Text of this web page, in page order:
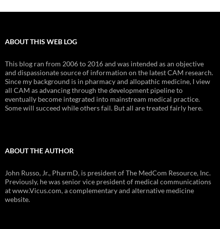
ABOUT THIS WEB LOG
This blog ran from 2006 to 2016 and was intended as an objective
and dispassionate source of information on the latest CAM research.
Since my background is in pharmacy and allopathic medicine, I view
all CAM as advancing through the development pipeline to
eventually become integrated into mainstream medical practice.
Some will succeed while others fail. But all are treated fairly here.
ABOUT THE AUTHOR
John Russo, Jr., PharmD, is president of The MedCom Resource, Inc.
Previously, he was senior vice president of medical communications
at www.Vicus.com, a complementary and alternative medicine
website.